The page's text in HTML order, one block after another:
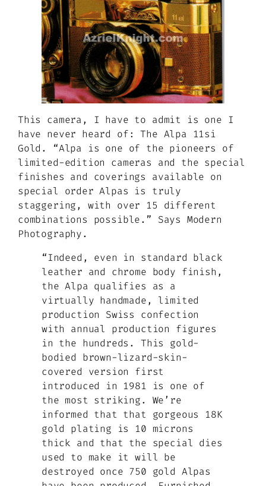
This camera, I have to admit is one I
have never heard of: The Alpa 11si
Gold. “Alpa is one of the pioneers of
limited-edition cameras and the special
finishes and coverings available on
special order Alpas is truly
staggering, with over 15 different
combinations possible.” Says Modern
Photography.
“Indeed, even in standard black
leather and chrome body finish,
the Alpa qualifies as a
virtually handmade, limited
production Swiss confection
with annual production figures
in the hundreds. This gold-
bodied brown-lizard-skin-
covered version first
introduced in 1981 is one of
the most striking. We’re
informed that that gorgeous 18K
gold plating is 10 microns
thick and that the special dies
used to make it will be
destroyed once 750 gold Alpas